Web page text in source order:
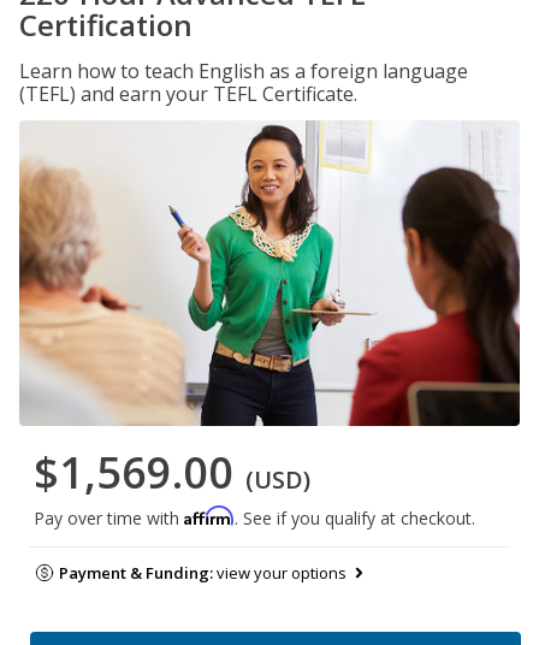
Certification
Learn how to teach English as a foreign language
(TEFL) and earn your TEFL Certificate.
$1,569.00 (USD)
Pay over time with Affirm. See if you qualify at checkout.
Payment & Funding:view your options